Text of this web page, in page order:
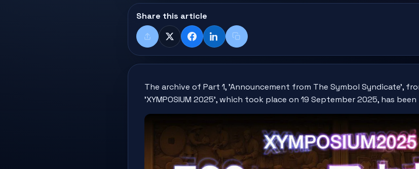
Share this article
ShareX FacebookLinkedInCopy title + link
The archive of Part 1, 'Announcement from The Symbol Syndicate',
'XYMPOSIUM 2025', which took place on 19 September 2025, has been